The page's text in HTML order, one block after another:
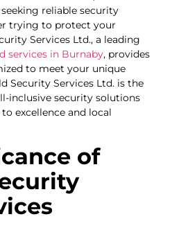
reliable security
trying to protect your
Services Ltd., a leading
services in Burnaby, provides
to meet your unique
Security Services Ltd. is the
inclusive security solutions
excellence and local
of